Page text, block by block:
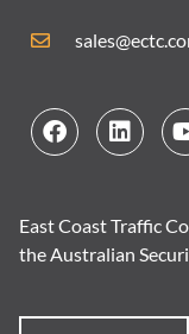
East Coast Traffic
the Australian